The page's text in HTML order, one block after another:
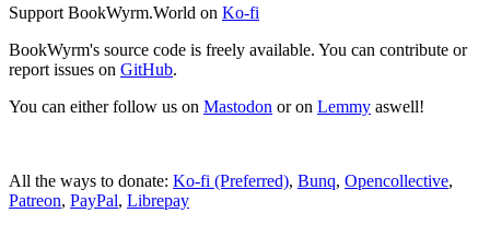
Support BookWyrm.World on Ko-fi
BookWyrm's source code is freely available. You can contribute or
report issues on GitHub.
You can either follow us on Mastodon or on Lemmy aswell!
All the ways to donate: Ko-fi (Preferred), Bunq, Opencollective,
Patreon, PayPal, Librepay